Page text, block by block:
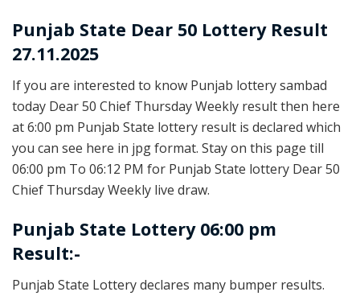
Punjab State Dear 50 Lottery Result
27.11.2025
If you are interested to know Punjab lottery sambad
today Dear 50 Chief Thursday Weekly result then here
at 6:00 pm Punjab State lottery result is declared which
you can see here in jpg format. Stay on this page till
06:00 pm To 06:12 PM for Punjab State lottery Dear 50
Chief Thursday Weekly live draw.
Punjab State Lottery 06:00 pm
Result:-
Punjab State Lottery declares many bumper results.